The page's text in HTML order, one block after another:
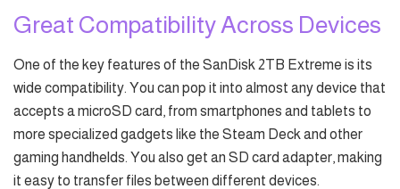
Great Compatibility Across Devices
One of the key features of the SanDisk 2TB Extreme is its
wide compatibility. You can pop it into almost any device that
accepts a microSD card, from smartphones and tablets to
more specialized gadgets like the Steam Deck and other
gaming handhelds. You also get an SD card adapter, making
it easy to transfer files between different devices.